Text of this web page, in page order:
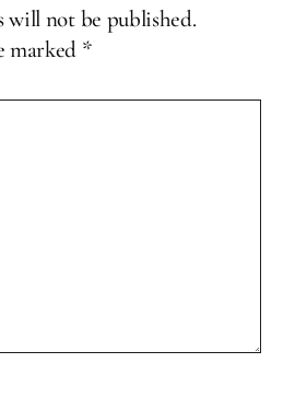
will not be published.
marked *